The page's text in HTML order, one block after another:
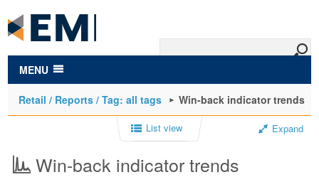
main
content
MENU
Retail / Reports / Tag: all tags Win-back indicator trends
List view Expand
Win-back indicator trends